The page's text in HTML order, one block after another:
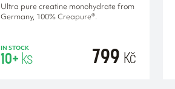
Ultra pure creatine monohydrate from
Germany, 100% Creapure®.
IN STOCK
10+ks 799 Kč